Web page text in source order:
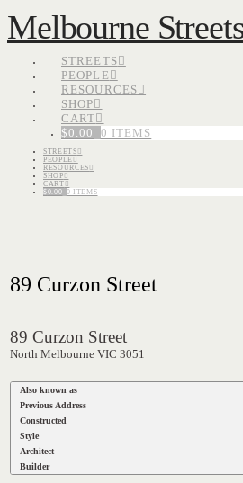
Melbourne
STREETS
PEOPLE
RESOURCES
SHOP
CART
$0.00 0 ITEMS
STREETS
PEOPLE
RESOURCES
SHOP
CART
$0.00 0 ITEMS
89 Curzon Street
89 Curzon Street
North Melbourne VIC 3051
Also known as
Previous Address
Constructed
Style
Architect
Builder